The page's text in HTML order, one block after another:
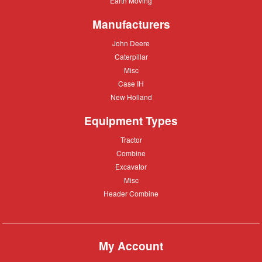
Manufacturers
John
John Deere
Caterpillar
Caterpillar
Misc
Misc
Case
Case IH
New
New Holland
Equipment Types
Tractor
Tractor
Combine
Combine
Excavator
Excavator
Misc
Misc
Header
Header Combine
My Account